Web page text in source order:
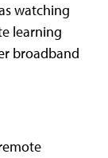
watching
learning
broadband